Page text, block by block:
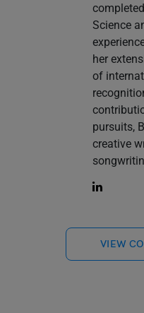
Science
her
of
pursuits,
creative
VIEW